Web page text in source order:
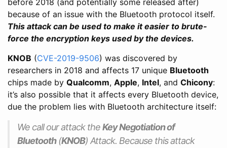
because of an issue with the Bluetooth protocol itself.
This attack can be used to make it easier to brute-
force the encryption keys used by the devices.
KNOB (CVE-2019-9506) was discovered by
researchers in 2018 and affects 17 unique Bluetooth
chips made by Qualcomm, Apple, Intel, and Chicony:
it’s also possible that it affects every Bluetooth device,
due the problem lies with Bluetooth architecture itself:
We call our attack theKey Negotiation of
Bluetooth(KNOB) Attack. Because this attack